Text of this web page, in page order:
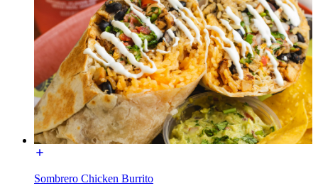
Sombrero Chicken Burrito